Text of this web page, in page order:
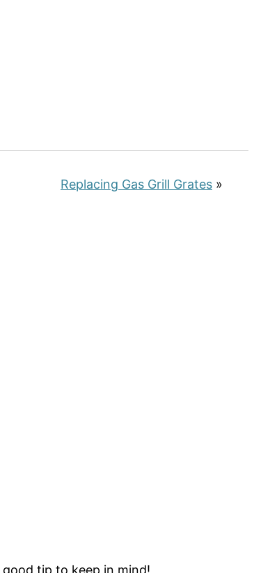
Replacing Gas Grill Grates »
tip to keep in mind!